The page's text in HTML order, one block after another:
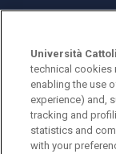
© Università
Largo A. Gemelli
PI 02133120150
Università
technical cookies
enabling the use
experience) and,
tracking and
statistics and
with your